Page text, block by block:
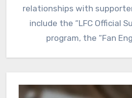
relationships with
include the “LFC Official
program, the “Fan